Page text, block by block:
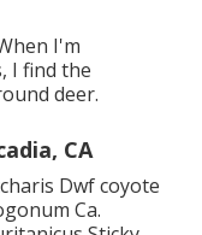
I'm
I find the
deer.
CA
Dwf coyote
Ca.